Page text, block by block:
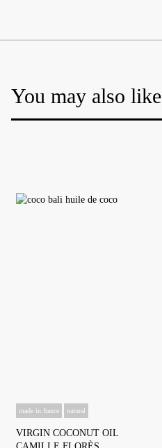
You may also like
made in france natural
VIRGIN COCONUT OIL